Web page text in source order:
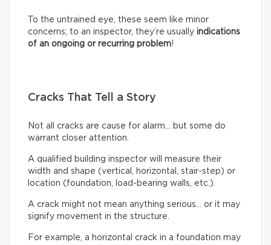
To the untrained eye, these seem like minor
concerns; to an inspector, they’re usually indications
of an ongoing or recurring problem!
Cracks That Tell a Story
Not all cracks are cause for alarm… but some do
warrant closer attention.
A qualified building inspector will measure their
width and shape (vertical, horizontal, stair-step) or
location (foundation, load-bearing walls, etc.).
A crack might not mean anything serious… or it may
signify movement in the structure.
For example, a horizontal crack in a foundation may